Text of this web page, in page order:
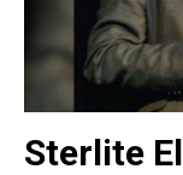
Sterlite